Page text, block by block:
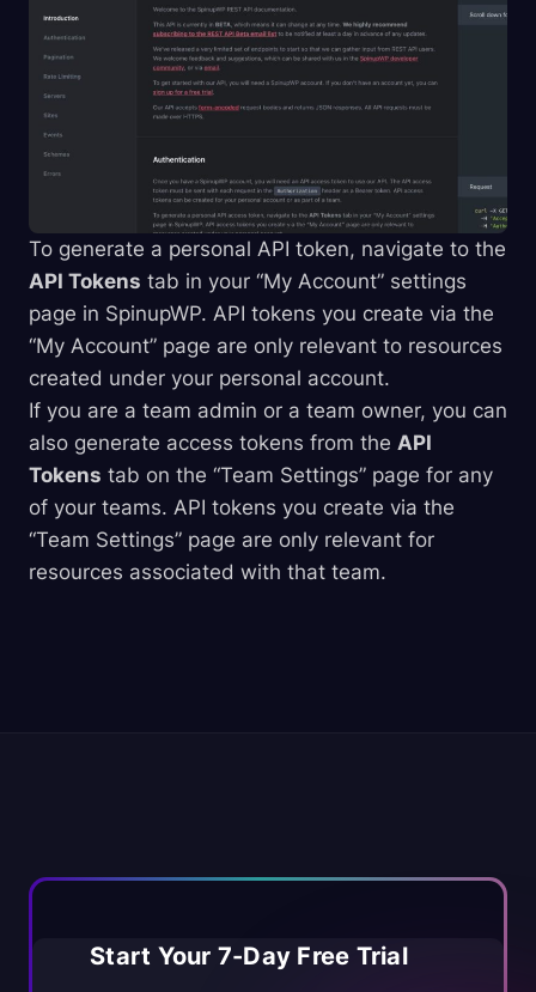
To generate a personal API token, navigate to the
API Tokens tab in your “My Account” settings
page in SpinupWP. API tokens you create via the
“My Account” page are only relevant to resources
created under your personal account.
If you are a team admin or a team owner, you can
also generate access tokens from the API
Tokens tab on the “Team Settings” page for any
of your teams. API tokens you create via the
“Team Settings” page are only relevant for
resources associated with that team.
Start Your 7-Day Free Trial